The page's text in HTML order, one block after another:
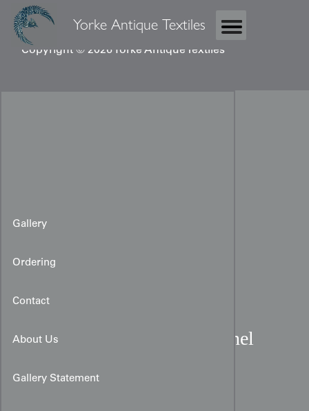
Yorke Antique Textiles
Copyright © 2026 Yorke Antique Textiles
Gallery
Ordering
Contact
About Us
Gallery Statement
Cantaloupe Rinzu Silk Panel